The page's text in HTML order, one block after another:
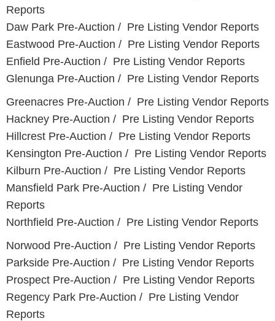
Reports
Daw Park Pre-Auction / Pre Listing Vendor Reports
Eastwood Pre-Auction / Pre Listing Vendor Reports
Enfield Pre-Auction / Pre Listing Vendor Reports
Glenunga Pre-Auction / Pre Listing Vendor Reports
Greenacres Pre-Auction / Pre Listing Vendor Reports
Hackney Pre-Auction / Pre Listing Vendor Reports
Hillcrest Pre-Auction / Pre Listing Vendor Reports
Kensington Pre-Auction / Pre Listing Vendor Reports
Kilburn Pre-Auction / Pre Listing Vendor Reports
Mansfield Park Pre-Auction / Pre Listing Vendor
Reports
Northfield Pre-Auction / Pre Listing Vendor Reports
Norwood Pre-Auction / Pre Listing Vendor Reports
Parkside Pre-Auction / Pre Listing Vendor Reports
Prospect Pre-Auction / Pre Listing Vendor Reports
Regency Park Pre-Auction / Pre Listing Vendor
Reports